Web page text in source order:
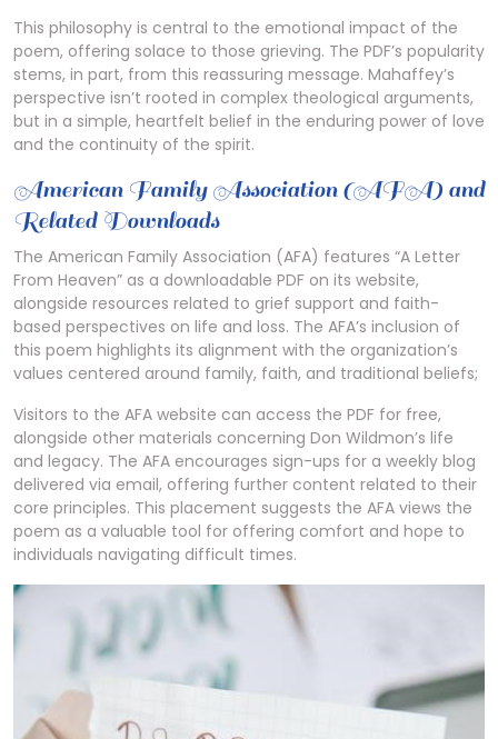
This philosophy is central to the emotional impact of the
poem, offering solace to those grieving. The PDF’s popularity
stems, in part, from this reassuring message. Mahaffey’s
perspective isn’t rooted in complex theological arguments,
but in a simple, heartfelt belief in the enduring power of love
and the continuity of the spirit.
American Family Association (AFA) and
Related Downloads
The American Family Association (AFA) features “A Letter
From Heaven” as a downloadable PDF on its website,
alongside resources related to grief support and faith-
based perspectives on life and loss. The AFA’s inclusion of
this poem highlights its alignment with the organization’s
values centered around family, faith, and traditional beliefs;
Visitors to the AFA website can access the PDF for free,
alongside other materials concerning Don Wildmon’s life
and legacy. The AFA encourages sign-ups for a weekly blog
delivered via email, offering further content related to their
core principles. This placement suggests the AFA views the
poem as a valuable tool for offering comfort and hope to
individuals navigating difficult times.